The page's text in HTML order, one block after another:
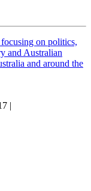
on politics,
and Australian
and around the
|